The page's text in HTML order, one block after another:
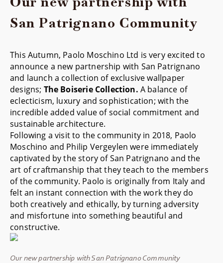
San Patrignano Community
This Autumn, Paolo Moschino Ltd is very excited to
announce a new partnership with San Patrignano
and launch a collection of exclusive wallpaper
designs; The Boiserie Collection. A balance of
eclecticism, luxury and sophistication; with the
incredible added value of social commitment and
sustainable architecture.
Following a visit to the community in 2018, Paolo
Moschino and Philip Vergeylen were immediately
captivated by the story of San Patrignano and the
art of craftmanship that they teach to the members
of the community. Paolo is originally from Italy and
felt an instant connection with the work they do
both creatively and ethically, by turning adversity
and misfortune into something beautiful and
constructive.
Our new partnership with San Patrignano Community